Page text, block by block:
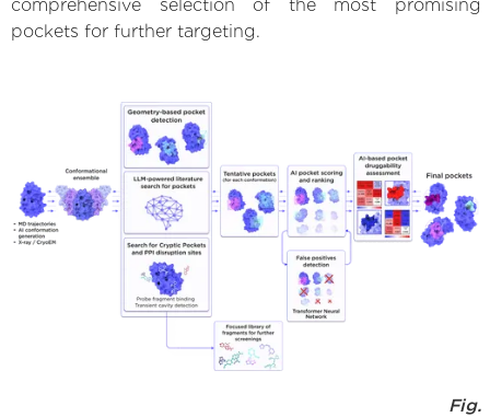
comprehensive selection of the most promising
pockets for further targeting.
Fig.